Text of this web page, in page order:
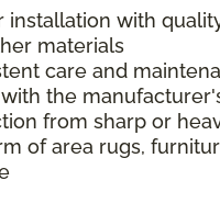
installation with
materials
care and
the
from sharp or
of area rugs,